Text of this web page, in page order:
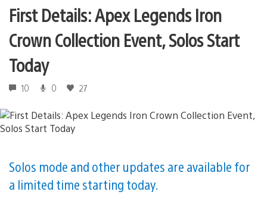
First Details: Apex Legends Iron
Crown Collection Event, Solos Start
Today
10 0 27
Solos mode and other updates are available for
a limited time starting today.